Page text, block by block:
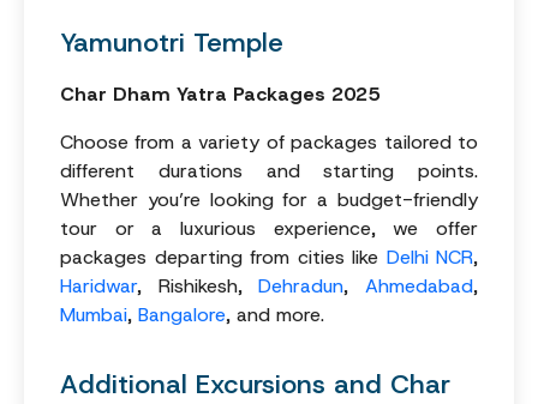
Yamunotri Temple
Char Dham Yatra Packages 2025
Choose from a variety of packages tailored to
different durations and starting points.
Whether you’re looking for a budget-friendly
tour or a luxurious experience, we offer
packages departing from cities like Delhi NCR,
Haridwar, Rishikesh,Dehradun,Ahmedabad,
Mumbai, Bangalore, and more.
Additional Excursions and Char